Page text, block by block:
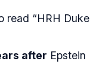
read “HRH Duke
after Epstein